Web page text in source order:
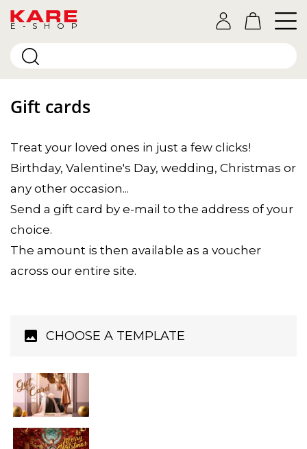
E-SHOP
Gift cards
Treat your loved ones in just a few clicks!
Birthday, Valentine's Day, wedding, Christmas or
any other occasion...
Send a gift card by e-mail to the address of your
choice.
The amount is then available as a voucher
across our entire site.
CHOOSE A TEMPLATE